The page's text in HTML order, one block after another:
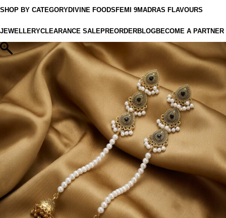
SHOP BY CATEGORYDIVINE FOODS FEMI 9MADRAS FLAVOURS
JEWELLERYCLEARANCE SALEPREORDERBLOGBECOME A PARTNER